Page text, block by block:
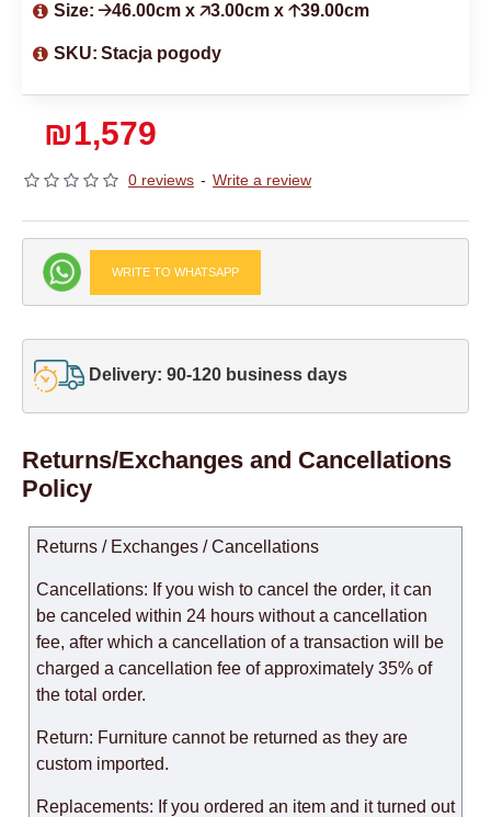
0 reviews - Write a review
₪1,579
Size: 🡢46.00cm x 🡥3.00cm x 🡡39.00cm
SKU: Stacja pogody
WRITE TO WHATSAPP
Delivery: 90-120 business days
Returns/Exchanges and Cancellations
Policy
Returns / Exchanges / Cancellations
Cancellations: If you wish to cancel the order, it can
be canceled within 24 hours without a cancellation
fee, after which a cancellation of a transaction will be
charged a cancellation fee of approximately 35% of
the total order.
Return: Furniture cannot be returned as they are
custom imported.
Replacements: If you ordered an item and it turned out